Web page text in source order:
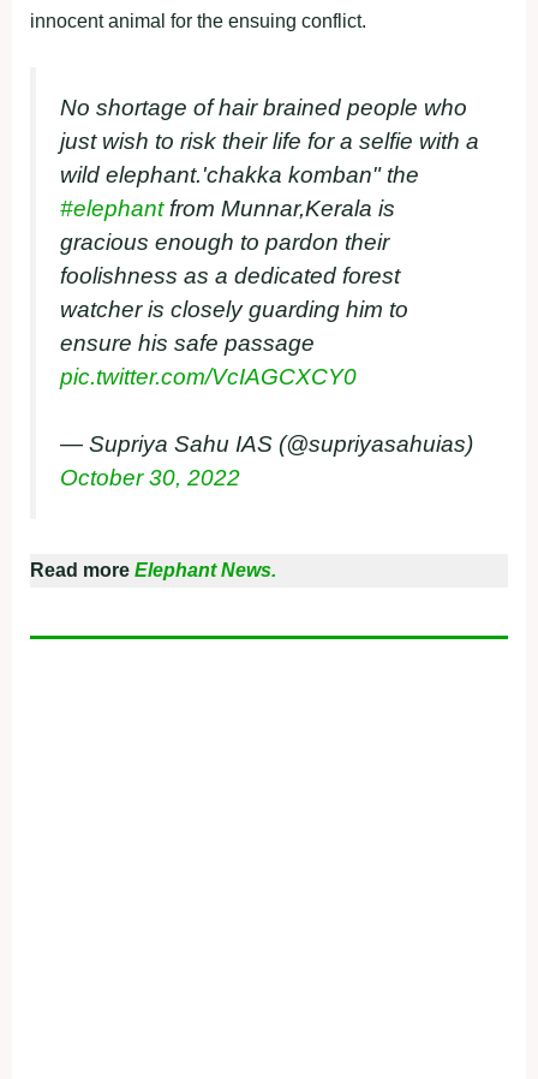
innocent animal for the ensuing conflict.
No shortage of hair brained people who
just wish to risk their life for a selfie with a
wild elephant.'chakka komban" the
#elephantfrom Munnar,Kerala is
gracious enough to pardon their
foolishness as a dedicated forest
watcher is closely guarding him to
ensure his safe passage
pic.twitter.com/VcIAGCXCY0
— Supriya Sahu IAS (@supriyasahuias)
October 30, 2022
Read more Elephant News.